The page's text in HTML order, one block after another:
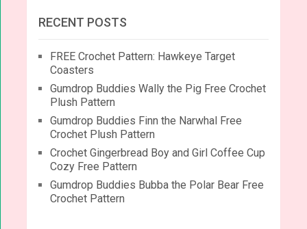
RECENT POSTS
FREE Crochet Pattern: Hawkeye Target
Coasters
Gumdrop Buddies Wally the Pig Free Crochet
Plush Pattern
Gumdrop Buddies Finn the Narwhal Free
Crochet Plush Pattern
Crochet Gingerbread Boy and Girl Coffee Cup
Cozy Free Pattern
Gumdrop Buddies Bubba the Polar Bear Free
Crochet Pattern